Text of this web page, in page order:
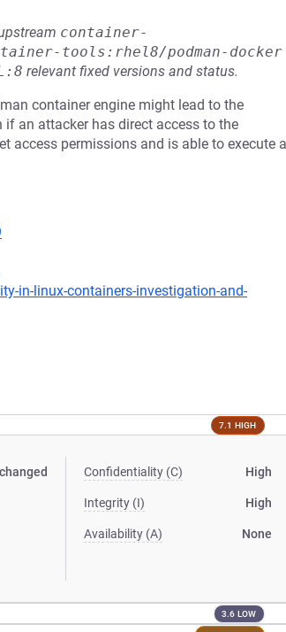
container-
tools:rhel8/podman-docker
relevant fixed versions and status.
container engine might lead to the
an attacker has direct access to the
access permissions and is able to execute a
in-linux-containers-investigation-and-
7.1 HIGH
Confidentiality (C) High
Integrity (I) High
Availability (A) None
3.6 LOW